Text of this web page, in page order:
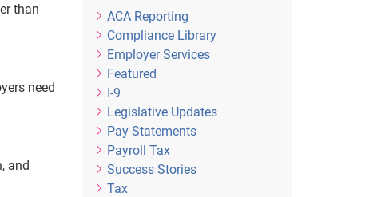
than
need
and
ACA Reporting
Compliance Library
Employer Services
Featured
I-9
Legislative Updates
Pay Statements
Payroll Tax
Success Stories
Tax